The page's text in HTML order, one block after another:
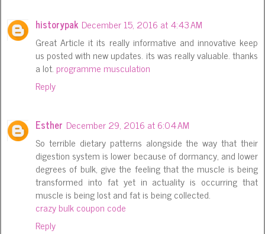
historypak December 15, 2016 at 4:43 AM
Great Article it its really informative and innovative keep
us posted with new updates. its was really valuable. thanks
a lot. programme musculation
Reply
Esther December 29, 2016 at 6:04 AM
So terrible dietary patterns alongside the way that their
digestion system is lower because of dormancy, and lower
degrees of bulk, give the feeling that the muscle is being
transformed into fat yet in actuality is occurring that
muscle is being lost and fat is being collected.
crazy bulk coupon code
Reply